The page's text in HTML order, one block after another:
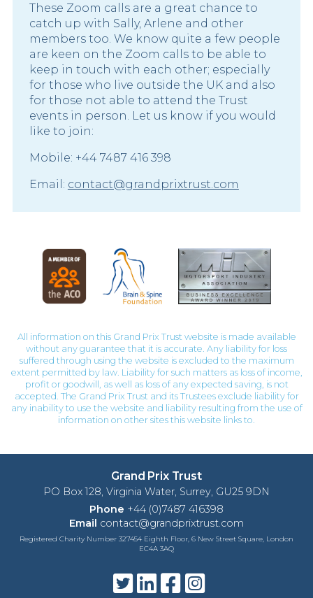
These Zoom calls are a great chance to
catch up with Sally, Arlene and other
members too. We know quite a few people
are keen on the Zoom calls to be able to
keep in touch with each other; especially
for those who live outside the UK and also
for those not able to attend the Trust
events in person. Let us know if you would
like to join:
Mobile: +44 7487 416 398
Email: contact@grandprixtrust.com
All information on this Grand Prix Trust website is made available
without any guarantee that it is accurate. Any liability for loss
suffered through using the website is excluded to the maximum
extent permitted by law. Liability for such matters as loss of income,
profit or goodwill, as well as loss of any expected saving, is not
accepted. The Grand Prix Trust and its Trustees exclude liability for
any inability to use the website and liability resulting from the use of
information on other sites this website links to.
Grand Prix Trust
PO Box 128, Virginia Water, Surrey, GU25 9DN
Phone +44 (0)7487 416398
Email contact@grandprixtrust.com
Registered Charity Number 327454 Eighth Floor, 6 New Street Square, London
EC4A 3AQ